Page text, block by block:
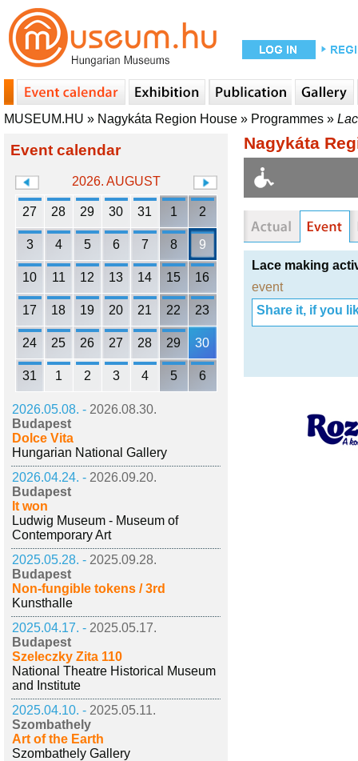
MUSEUM.HU » Nagykáta Region House » Programmes »
Event calendar
2026. AUGUST
27 28 29 30 31 1 2
3 4 5 6 7 8 9
10 11 12 13 14 15 16
17 18 19 20 21 22 23
24 25 26 27 28 29 30
31 1 2 3 4 5 6
2026.05.08. - 2026.08.30.
Budapest
Dolce Vita
Hungarian National Gallery
2026.04.24. - 2026.09.20.
Budapest
It won
Ludwig Museum - Museum of
Contemporary Art
2025.05.28. - 2025.09.28.
Budapest
Non-fungible tokens / 3rd
Kunsthalle
2025.04.17. - 2025.05.17.
Budapest
Szeleczky Zita 110
National Theatre Historical Museum
and Institute
2025.04.10. - 2025.05.11.
Szombathely
Art of the Earth
Szombathely Gallery
Nagykáta
Lace making
event
Share it, if you